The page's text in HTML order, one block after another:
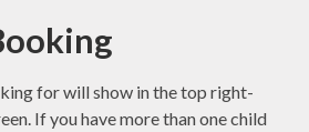
for will show in the top right-
If you have more than one child